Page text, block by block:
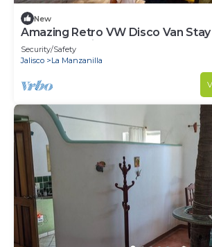
New
Amazing Retro VW Disco Van
and Ocean Views Walk to the
Security/Safety
Jalisco
La Manzanilla